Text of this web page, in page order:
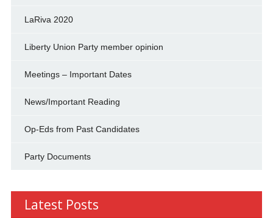
LaRiva 2020
Liberty Union Party member opinion
Meetings – Important Dates
News/Important Reading
Op-Eds from Past Candidates
Party Documents
Latest Posts